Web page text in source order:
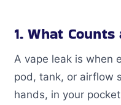
1. What
A vape leak is when
pod, tank, or airflow
hands, in your